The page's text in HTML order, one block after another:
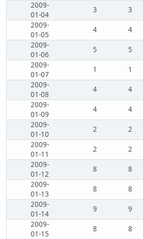
2009-
01-04
3 3
2009-
01-05
4 4
2009-
01-06
5 5
2009-
01-07
1 1
2009-
01-08
4 4
2009-
01-09
4 4
2009-
01-10
2 2
2009-
01-11
2 2
2009-
01-12
8 8
2009-
01-13
8 8
2009-
01-14
9 9
2009-
01-15
8 8